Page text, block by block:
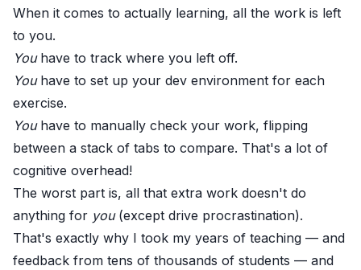
When it comes to actually learning, all the work is left
to you.
Youhave to track where you left off.
Youhave to set up your dev environment for each
exercise.
Youhave to manually check your work, flipping
between a stack of tabs to compare. That's a lot of
cognitive overhead!
The worst part is, all that extra work doesn't do
anything for you(except drive procrastination).
That's exactly why I took my years of teaching — and
feedback from tens of thousands of students — and